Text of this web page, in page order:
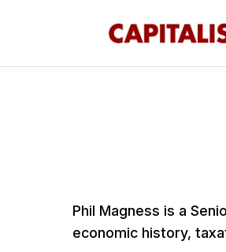
Phil Magness is a
economic history,